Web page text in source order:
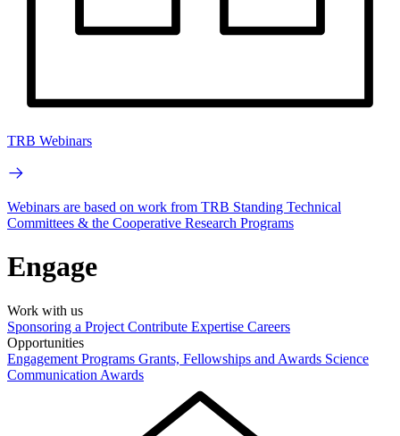
TRB Webinars
Webinars are based on work from TRB Standing Technical
Committees & the Cooperative Research Programs
Engage
Work with us
Sponsoring a Project Contribute Expertise Careers
Opportunities
Engagement Programs Grants, Fellowships and Awards Science
Communication Awards